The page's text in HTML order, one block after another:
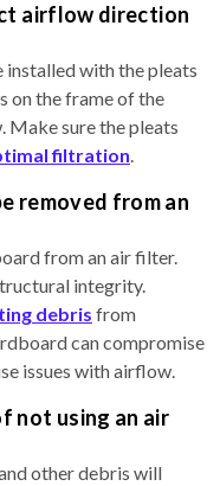
airflow direction
installed with the pleats
on the frame of the
sure the pleats
filtration.
removed from an
from an air filter.
integrity.
debris from
can compromise
issues with airflow.
not using an air
other debris will